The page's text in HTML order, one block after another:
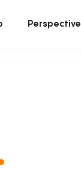
Perspective